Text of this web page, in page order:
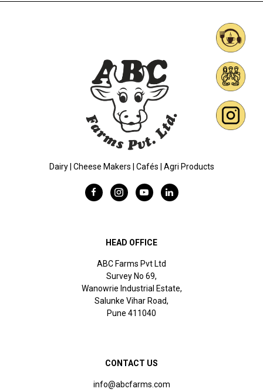
Dairy | Cheese Makers | Cafés | Agri Products
HEAD OFFICE
ABC Farms Pvt Ltd
Survey No 69,
Wanowrie Industrial Estate,
Salunke Vihar Road,
Pune 411040
CONTACT US
info@abcfarms.com